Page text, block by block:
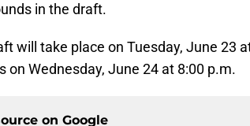
in the draft.
will take place on Tuesday, June 23
on Wednesday, June 24 at 8:00 p.m.
on Google